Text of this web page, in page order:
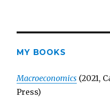
MY BOOKS
Macroeconomics (2021,
Press)